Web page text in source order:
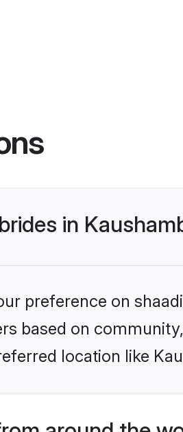
in
preference on
based on
location like